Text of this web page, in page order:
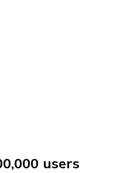
users